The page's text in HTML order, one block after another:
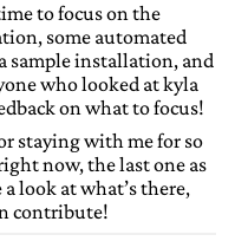
to focus on the
some automated
sample installation, and
who looked at kyla
on what to focus!
staying with me for so
now, the last one as
look at what’s there,
contribute!